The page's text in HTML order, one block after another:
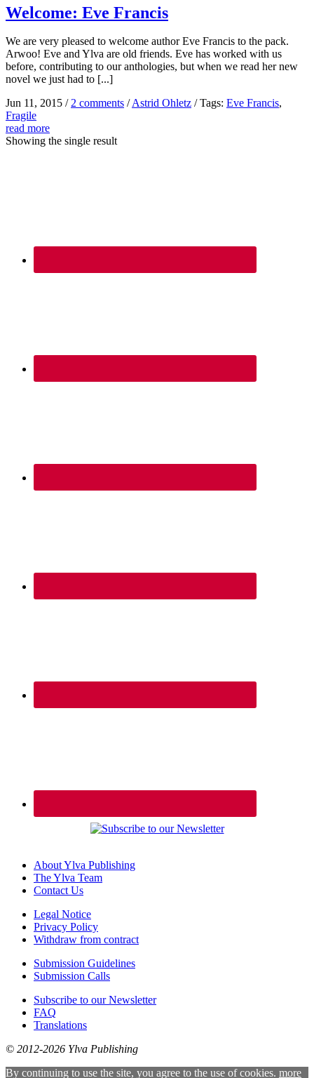
Welcome: Eve Francis
We are very pleased to welcome author Eve Francis to the pack.
Arwoo! Eve and Ylva are old friends. Eve has worked with us
before, contributing to our anthologies, but when we read her new
novel we just had to [...]
Jun 11, 2015 / 2 comments /Astrid Ohletz /Tags: Eve Francis,
Fragile
read more
Showing the single result
About Ylva Publishing
The Ylva Team
Contact Us
Legal Notice
Privacy Policy
Withdraw from contract
Submission Guidelines
Submission Calls
Subscribe to our Newsletter
FAQ
Translations
© 2012-2026 Ylva Publishing
By continuing to use the site, you agree to the use of cookies. more